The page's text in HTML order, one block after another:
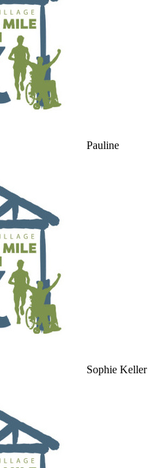
Pauline
Sophie Keller